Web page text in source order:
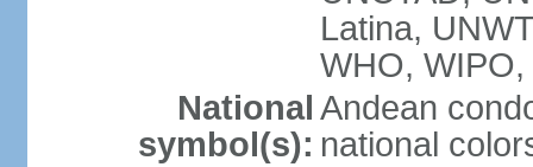
Latina,
WHO,
National
symbol(s):
Andean
national